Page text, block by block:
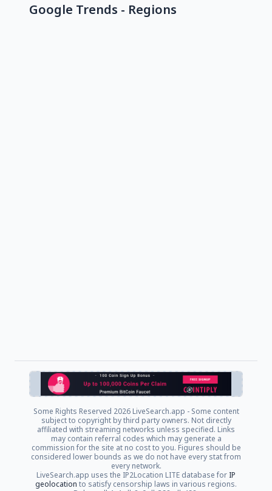
Google Trends - Regions
Some Rights Reserved 2026 LiveSearch.app - Some content
subject to copyright by third party owners. Not directly
affiliated with streaming networks unless specified. Links
may contain referral codes which may generate a
commission for the site at no cost to you. Figures should be
considered lower bounds as we do not have every stat from
every network.
LiveSearch.app uses the IP2Location LITE database for IP
geolocation to satisfy censorship laws in various regions.